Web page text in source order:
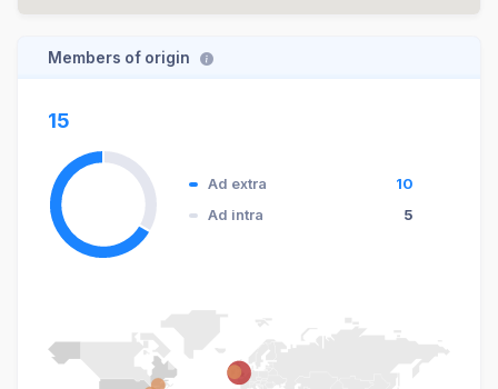
Members of origin
15
Ad extra
10
Ad intra
5